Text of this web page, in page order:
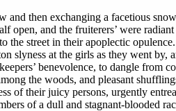
and then exchanging a facetious
and the fruiterers’ were
the street in their apoplectic
slyness at the girls as they went by,
benevolence, to dangle from
the woods, and pleasant
of their juicy persons, urgently
of a dull and stagnant-blooded